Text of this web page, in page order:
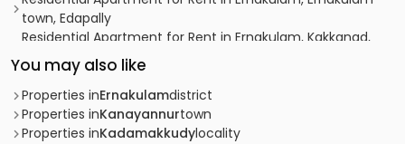
town, Edapally
Residential Apartment for Rent in Ernakulam, Kakkanad,
Residential Apartment for Rent in Ernakulam, Ernakulam
town, Chittoor
Residential Apartment for Rent in Ernakulam, Ernakulam
town, Vaduthala
You may also like
Properties inErnakulamdistrict
Properties inKanayannurtown
Properties inKadamakkudylocality